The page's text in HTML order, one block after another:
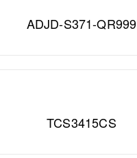
ADJD-S371-QR999
TCS3415CS